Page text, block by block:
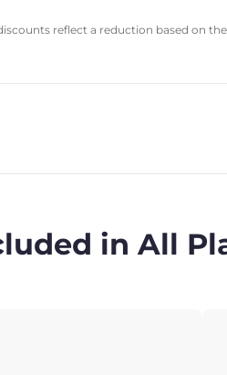
reflect a reduction based on
in All